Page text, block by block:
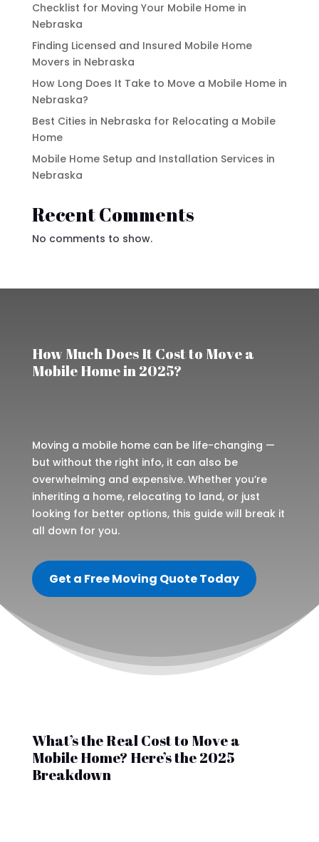
Checklist for Moving Your Mobile Home in
Nebraska
Finding Licensed and Insured Mobile Home
Movers in Nebraska
How Long Does It Take to Move a Mobile Home in
Nebraska?
Best Cities in Nebraska for Relocating a Mobile
Home
Mobile Home Setup and Installation Services in
Nebraska
Recent Comments
No comments to show.
How Much Does It Cost to Move a
Mobile Home in 2025?
Moving a mobile home can be life-changing —
but without the right info, it can also be
overwhelming and expensive. Whether you’re
inheriting a home, relocating to land, or just
looking for better options, this guide will break it
all down for you.
Get a Free Moving Quote Today
What’s the Real Cost to Move a
Mobile Home? Here’s the 2025
Breakdown